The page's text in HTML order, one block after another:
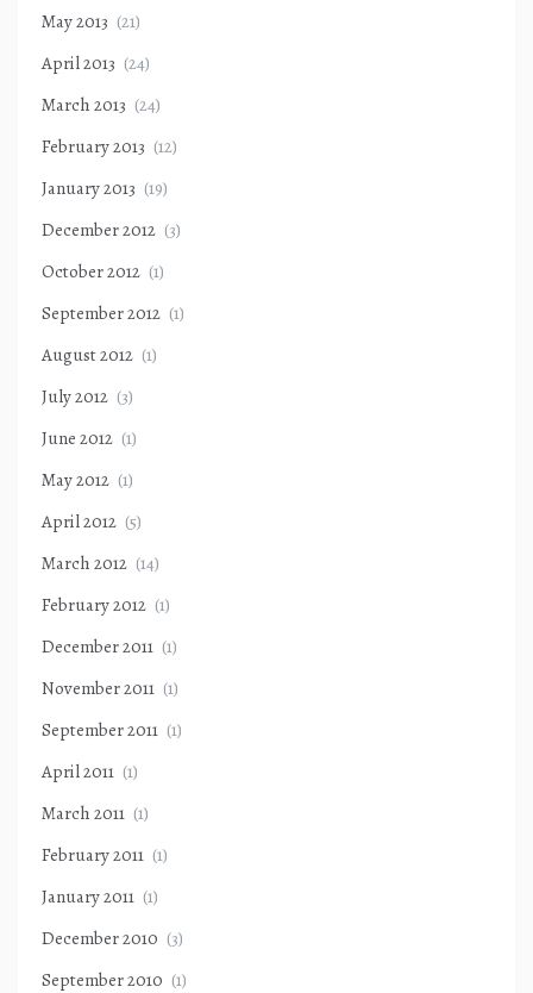
May 2013 (21)
April 2013 (24)
March 2013 (24)
February 2013 (12)
January 2013 (19)
December 2012 (3)
October 2012 (1)
September 2012 (1)
August 2012 (1)
July 2012 (3)
June 2012 (1)
May 2012 (1)
April 2012 (5)
March 2012 (14)
February 2012 (1)
December 2011 (1)
November 2011 (1)
September 2011 (1)
April 2011 (1)
March 2011 (1)
February 2011 (1)
January 2011 (1)
December 2010 (3)
September 2010 (1)